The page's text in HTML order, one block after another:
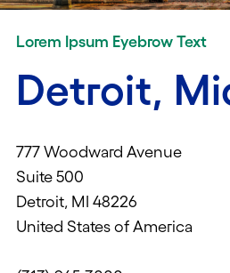
Lorem Ipsum Eyebrow Text
Detroit,
777 Woodward Avenue
Suite 500
Detroit, MI 48226
United States of America